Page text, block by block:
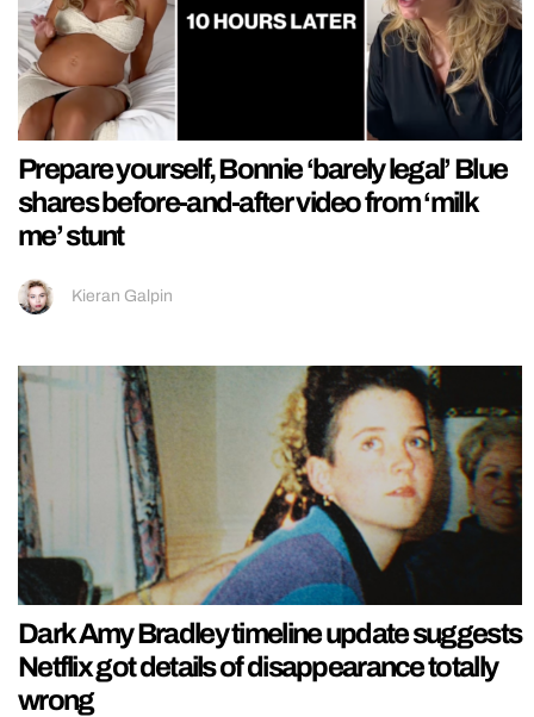
Prepare yourself, Bonnie ‘barely legal’ Blue
shares before-and-after video from ‘milk
me’ stunt
Kieran Galpin
Dark Amy Bradley timeline update suggests
Netflix got details of disappearance totally
wrong